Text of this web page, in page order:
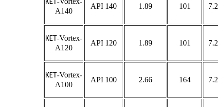
KET
A140
API 140 1.89 101 7.2
KET-Vortex-
A120
API 120 1.89 101 7.2
KET-Vortex-
A100
API 100 2.66 164 7.2